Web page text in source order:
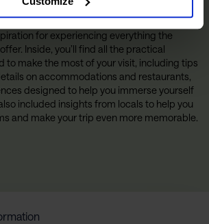
Narvik Guide
for experiencing everything the
Inside, you’ll find all the practical
to make the most of your visit, including tips
on accommodations and restaurants,
designed to help you immerse yourself
included insights from locals to help you
and make your trip even more memorable.